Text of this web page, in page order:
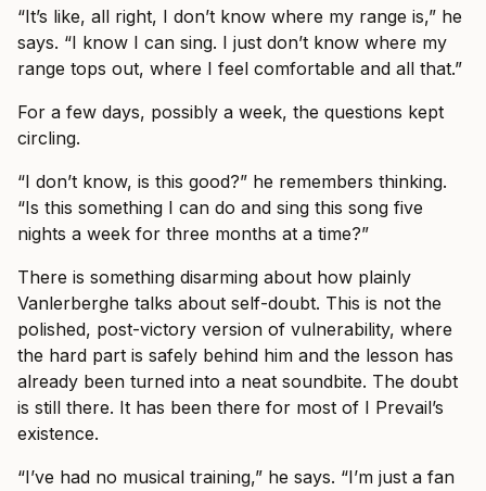
“It’s like, all right, I don’t know where my range is,” he
says. “I know I can sing. I just don’t know where my
range tops out, where I feel comfortable and all that.”
For a few days, possibly a week, the questions kept
circling.
“I don’t know, is this good?” he remembers thinking.
“Is this something I can do and sing this song five
nights a week for three months at a time?”
There is something disarming about how plainly
Vanlerberghe talks about self-doubt. This is not the
polished, post-victory version of vulnerability, where
the hard part is safely behind him and the lesson has
already been turned into a neat soundbite. The doubt
is still there. It has been there for most of I Prevail’s
existence.
“I’ve had no musical training,” he says. “I’m just a fan